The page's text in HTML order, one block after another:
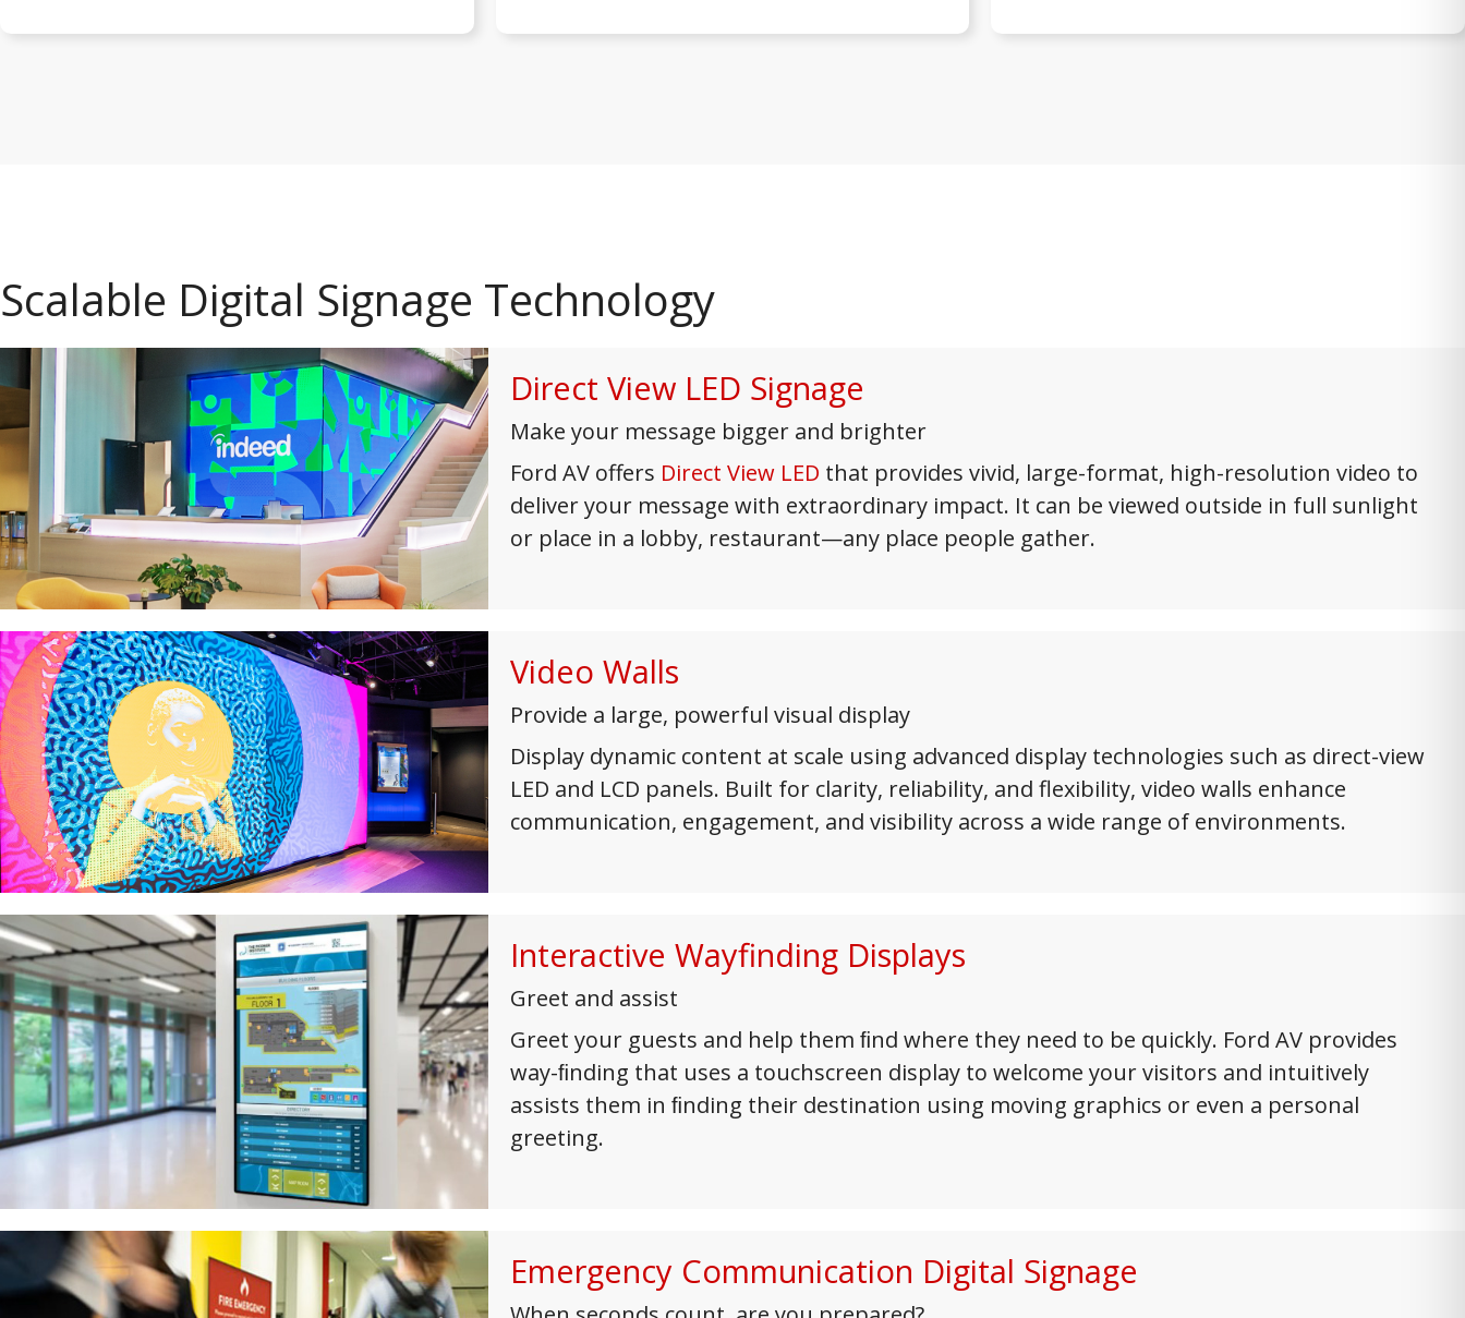
Scalable Digital Signage Technology
Direct View LED Signage
Make your message bigger and brighter
Ford AV offers Direct View LED that provides vivid, large-format, high-resolution video to
deliver your message with extraordinary impact. It can be viewed outside in full sunlight
or place in a lobby, restaurant—any place people gather.
Video Walls
Provide a large, powerful visual display
Display dynamic content at scale using advanced display technologies such as direct-view
LED and LCD panels. Built for clarity, reliability, and flexibility, video walls enhance
communication, engagement, and visibility across a wide range of environments.
Interactive Wayfinding Displays
Greet and assist
Greet your guests and help them ﬁnd where they need to be quickly. Ford AV provides
way-ﬁnding that uses a touchscreen display to welcome your visitors and intuitively
assists them in ﬁnding their destination using moving graphics or even a personal
greeting.
Emergency Communication Digital Signage